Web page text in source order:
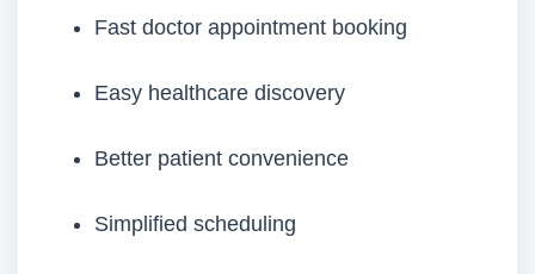
Fast doctor appointment booking
Easy healthcare discovery
Better patient convenience
Simplified scheduling